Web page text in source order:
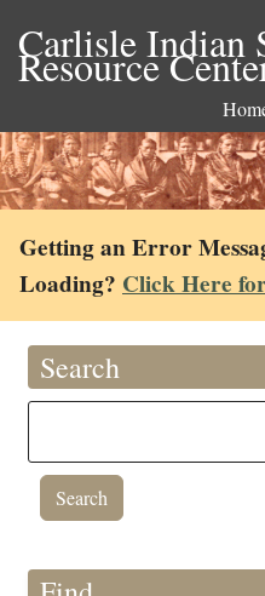
Carlisle Indian
Resource
Getting an Error
Loading? Click Here
Search